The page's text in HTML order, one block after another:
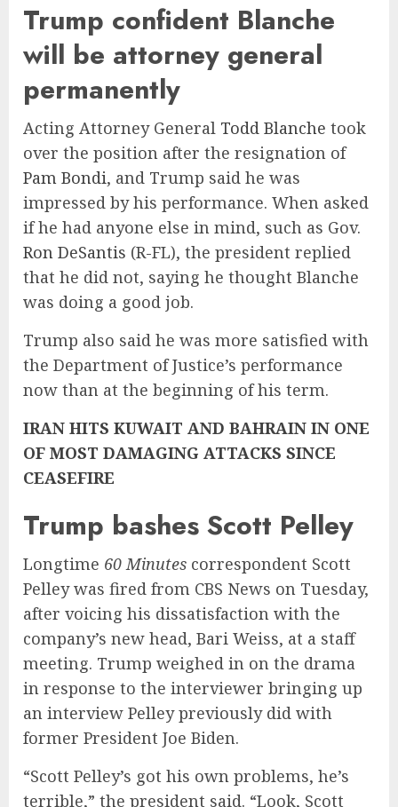
Trump confident Blanche
will be attorney general
permanently
Acting Attorney General Todd Blanche took
over the position after the resignation of
Pam Bondi, and Trump said he was
impressed by his performance. When asked
if he had anyone else in mind, such as Gov.
Ron DeSantis (R-FL), the president replied
that he did not, saying he thought Blanche
was doing a good job.
Trump also said he was more satisfied with
the Department of Justice’s performance
now than at the beginning of his term.
IRAN HITS KUWAIT AND BAHRAIN IN ONE
OF MOST DAMAGING ATTACKS SINCE
CEASEFIRE
Trump bashes Scott Pelley
Longtime 60 Minutes correspondent Scott
Pelley was fired from CBS News on Tuesday,
after voicing his dissatisfaction with the
company’s new head, Bari Weiss, at a staff
meeting. Trump weighed in on the drama
in response to the interviewer bringing up
an interview Pelley previously did with
former President Joe Biden.
“Scott Pelley’s got his own problems, he’s
terrible,” the president said. “Look, Scott